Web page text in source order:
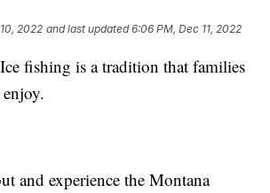
2022 and last updated 6:06 PM, Dec 11, 2022
fishing is a tradition that families
and experience the Montana